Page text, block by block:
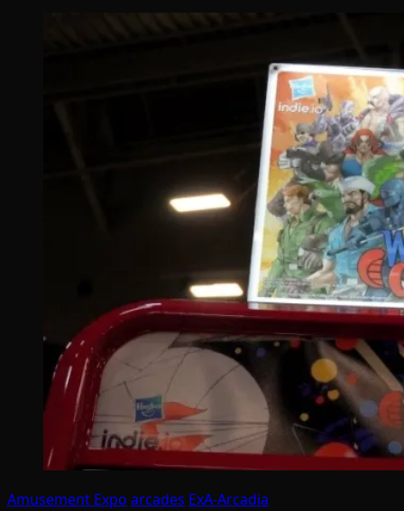
Amusement Expo arcades ExA-Arcadia